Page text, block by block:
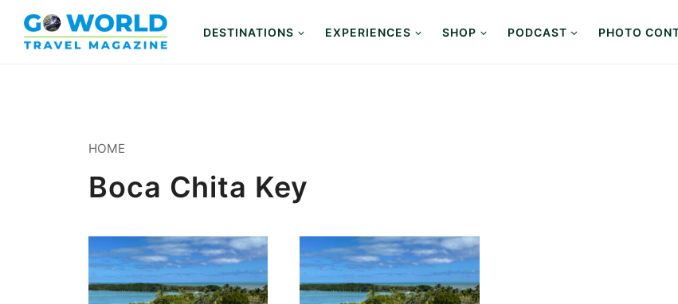
content
DESTINATIONS EXPERIENCES SHOP PODCAST PHOTO
HOME
Boca Chita Key